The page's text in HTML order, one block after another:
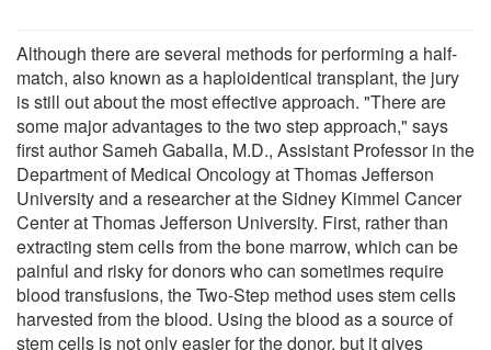
Although there are several methods for performing a half-
match, also known as a haploidentical transplant, the jury
is still out about the most effective approach. "There are
some major advantages to the two step approach," says
first author Sameh Gaballa, M.D., Assistant Professor in the
Department of Medical Oncology at Thomas Jefferson
University and a researcher at the Sidney Kimmel Cancer
Center at Thomas Jefferson University. First, rather than
extracting stem cells from the bone marrow, which can be
painful and risky for donors who can sometimes require
blood transfusions, the Two-Step method uses stem cells
harvested from the blood. Using the blood as a source of
stem cells is not only easier for the donor, but it gives